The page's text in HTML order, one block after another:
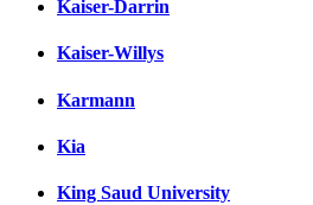
Kaiser-Darrin
Kaiser-Willys
Karmann
Kia
King Saud University